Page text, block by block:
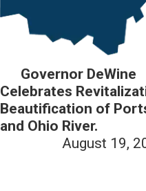
Governor DeWine
Celebrates
Beautification of
and Ohio River.
August 19,